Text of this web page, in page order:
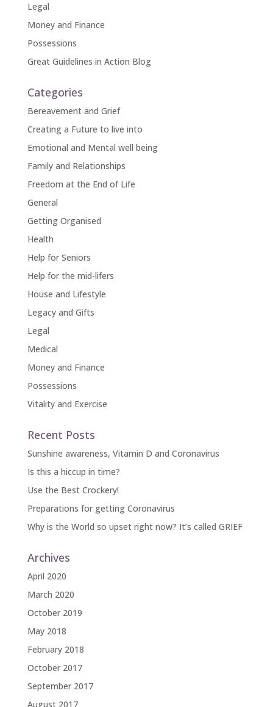
Legal
Money and Finance
Possessions
Great Guidelines in Action Blog
Categories
Bereavement and Grief
Creating a Future to live into
Emotional and Mental well being
Family and Relationships
Freedom at the End of Life
General
Getting Organised
Health
Help for Seniors
Help for the mid-lifers
House and Lifestyle
Legacy and Gifts
Legal
Medical
Money and Finance
Possessions
Vitality and Exercise
Recent Posts
Sunshine awareness, Vitamin D and Coronavirus
Is this a hiccup in time?
Use the Best Crockery!
Preparations for getting Coronavirus
Why is the World so upset right now? It’s called GRIEF
Archives
April 2020
March 2020
October 2019
May 2018
February 2018
October 2017
September 2017
August 2017